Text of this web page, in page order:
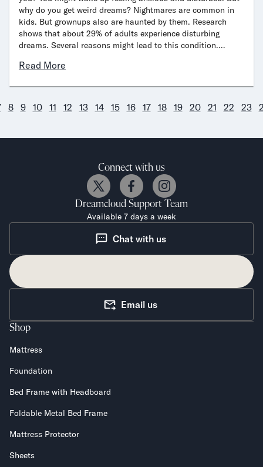
why do you get weird dreams? Nightmares are common in
kids. But grownups also are haunted by them. Research
shows that about 29% of adults experience disturbing
dreams. Several reasons might lead to this condition.…
Read More
8 9 10 11 12 13 14 15 16 17 18 19 20 21 22 23
Connect with us
Dreamcloud Support Team
Available 7 days a week
Chat with us
Email us
Shop
Mattress
Foundation
Bed Frame with Headboard
Foldable Metal Bed Frame
Mattress Protector
Sheets